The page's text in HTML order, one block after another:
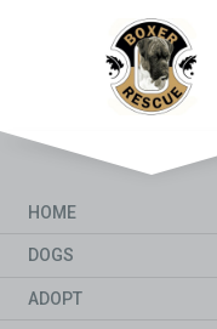
HOME
DOGS
ADOPT